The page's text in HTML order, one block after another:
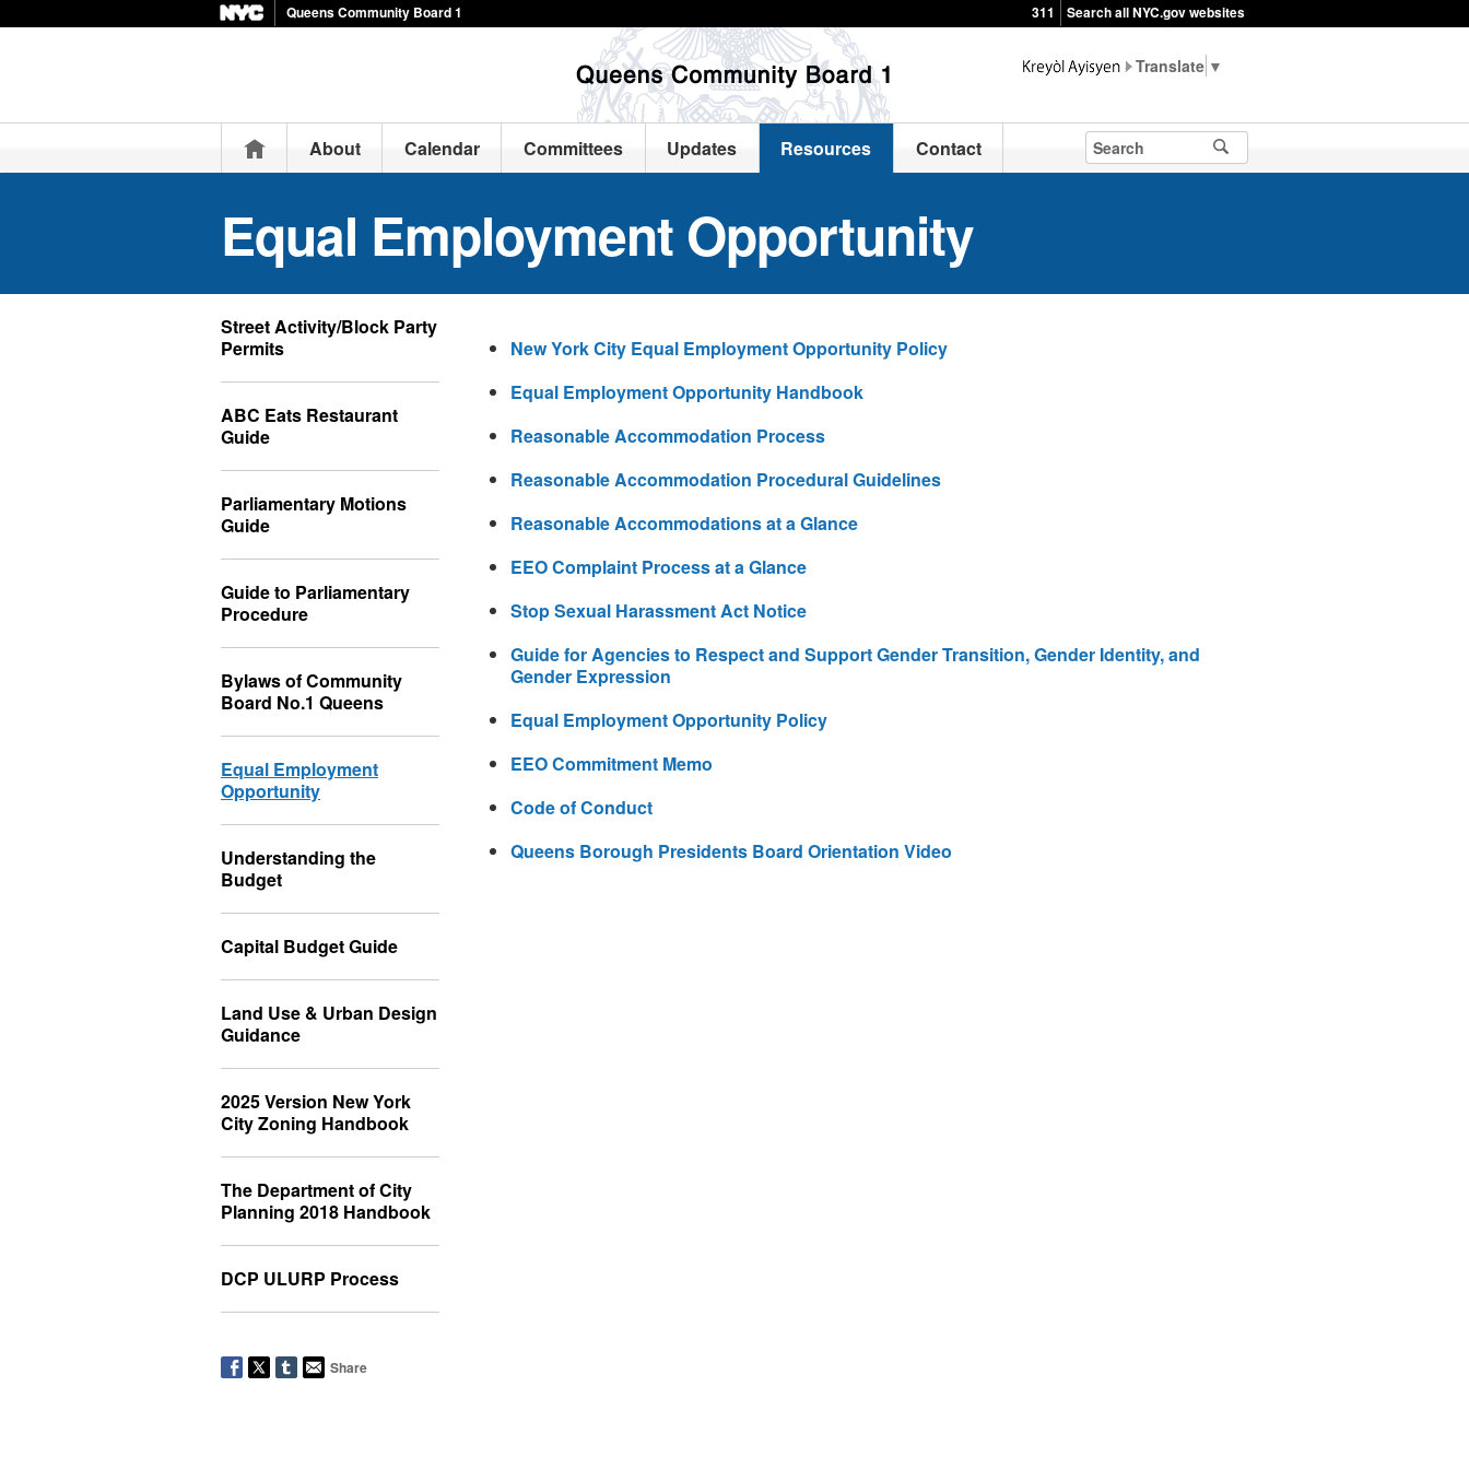
Queens Community Board 1 311 Search all NYC.gov websites
▼
HomeAbout Calendar Committees Updates Resources Contact
Equal Employment Opportunity
Street Activity/Block Party
Permits
ABC Eats Restaurant
Guide
Parliamentary Motions
Guide
Guide to Parliamentary
Procedure
Bylaws of Community
Board No.1 Queens
Equal Employment
Opportunity
Understanding the
Budget
Capital Budget Guide
Land Use & Urban Design
Guidance
2025 Version New York
City Zoning Handbook
The Department of City
Planning 2018 Handbook
DCP ULURP Process
Share
New York City Equal Employment Opportunity Policy
Equal Employment Opportunity Handbook
Reasonable Accommodation Process
Reasonable Accommodation Procedural Guidelines
Reasonable Accommodations at a Glance
EEO Complaint Process at a Glance
Stop Sexual Harassment Act Notice
Guide for Agencies to Respect and Support Gender Transition, Gender Identity, and
Gender Expression
Equal Employment Opportunity Policy
EEO Commitment Memo
Code of Conduct
Queens Borough Presidents Board Orientation Video